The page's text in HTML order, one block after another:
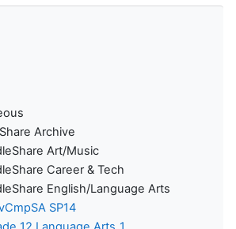
Archive
Art/Music
Career & Tech
English/Language Arts
SP14